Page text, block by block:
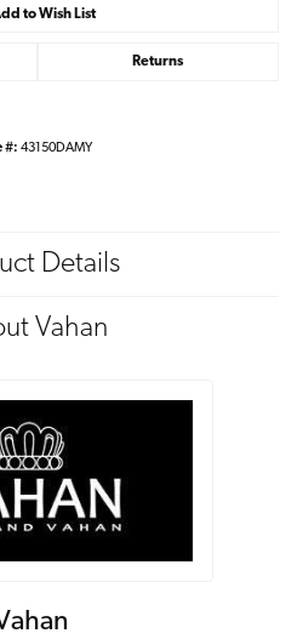
to Wish List
Returns
#: 43150DAMY
Details
Vahan